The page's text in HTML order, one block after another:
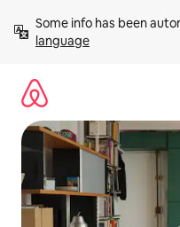
content
Some info has been
language